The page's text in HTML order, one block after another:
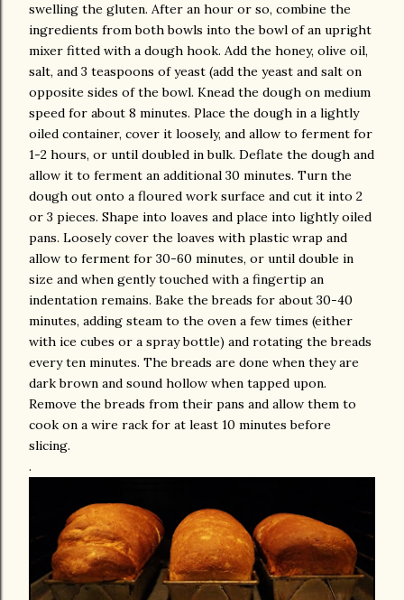
swelling the gluten. After an hour or so, combine the
ingredients from both bowls into the bowl of an upright
mixer fitted with a dough hook. Add the honey, olive oil,
salt, and 3 teaspoons of yeast (add the yeast and salt on
opposite sides of the bowl. Knead the dough on medium
speed for about 8 minutes. Place the dough in a lightly
oiled container, cover it loosely, and allow to ferment for
1-2 hours, or until doubled in bulk. Deflate the dough and
allow it to ferment an additional 30 minutes. Turn the
dough out onto a floured work surface and cut it into 2
or 3 pieces. Shape into loaves and place into lightly oiled
pans. Loosely cover the loaves with plastic wrap and
allow to ferment for 30-60 minutes, or until double in
size and when gently touched with a fingertip an
indentation remains. Bake the breads for about 30-40
minutes, adding steam to the oven a few times (either
with ice cubes or a spray bottle) and rotating the breads
every ten minutes. The breads are done when they are
dark brown and sound hollow when tapped upon.
Remove the breads from their pans and allow them to
cook on a wire rack for at least 10 minutes before
slicing.
.